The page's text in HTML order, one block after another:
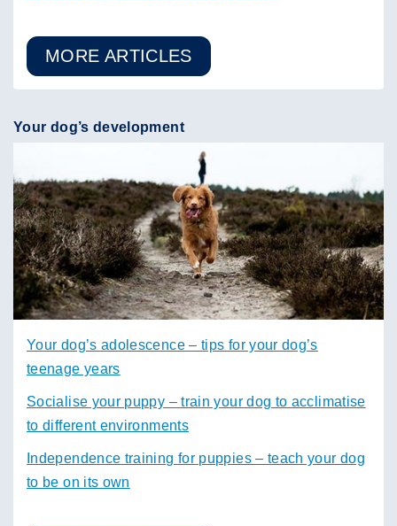
MORE ARTICLES
Your dog’s development
Your dog’s adolescence – tips for your dog’s
teenage years
Socialise your puppy – train your dog to acclimatise
to different environments
Independence training for puppies – teach your dog
to be on its own